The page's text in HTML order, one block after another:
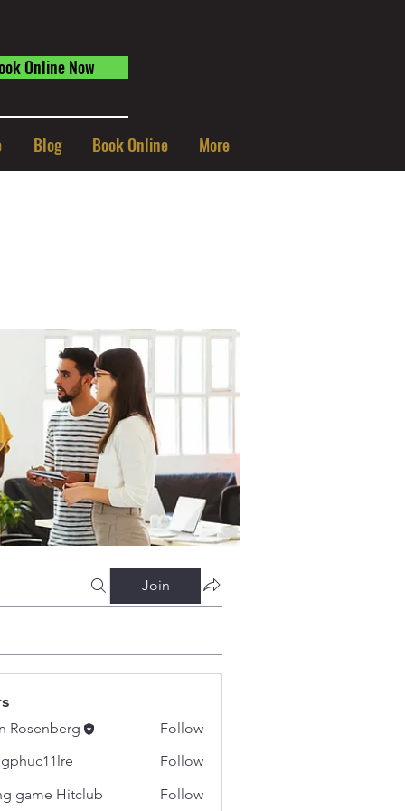
Online Now
Blog Book Online More
Join
Rosenberg
Follow
Follow
game Hitclub
Follow